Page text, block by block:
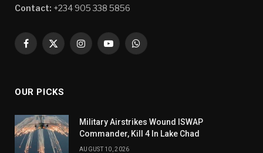
Contact: +234 905 338 5856
Facebook
X
InstagramYouTubeWhatsApp
OUR PICKS
Military Airstrikes Wound ISWAP
Commander, Kill 4 In Lake Chad
AUGUST 10, 2026